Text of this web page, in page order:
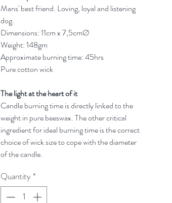
Mans' best friend. Loving, loyal and listening
dog.
Dimensions: 11cm x 7,5cmØ
Weight: 148gm
Approximate burning time: 45hrs
Pure cotton wick
The light at the heart of it
Candle burning time is directly linked to the
weight in pure beeswax. The other critical
ingredient for ideal burning time is the correct
choice of wick size to cope with the diameter
of the candle.
Quantity *